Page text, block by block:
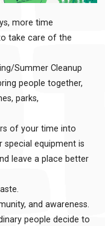
more time
take care of the
Summer Cleanup
people together,
parks,
of your time into
special equipment is
leave a place better
and awareness.
people decide to